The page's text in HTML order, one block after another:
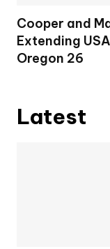
Cooper and
Extending
Oregon 26
Latest